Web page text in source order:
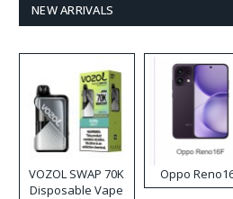
NEW ARRIVALS
VOZOL SWAP 70K
Disposable Vape
Oppo